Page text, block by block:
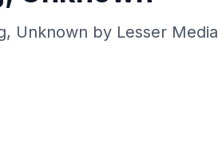
, Unknown by Lesser Media